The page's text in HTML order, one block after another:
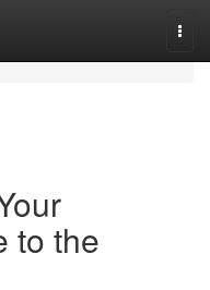
to the